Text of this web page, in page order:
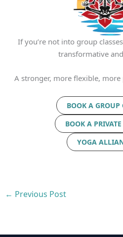
If you’re not into group
transformative
A stronger, more flexible, more
BOOK A GROUP
BOOK A PRIVATE
YOGA
← Previous Post